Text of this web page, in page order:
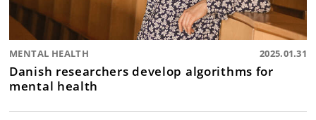
MENTAL HEALTH 2025.01.31
Danish researchers develop algorithms for
mental health